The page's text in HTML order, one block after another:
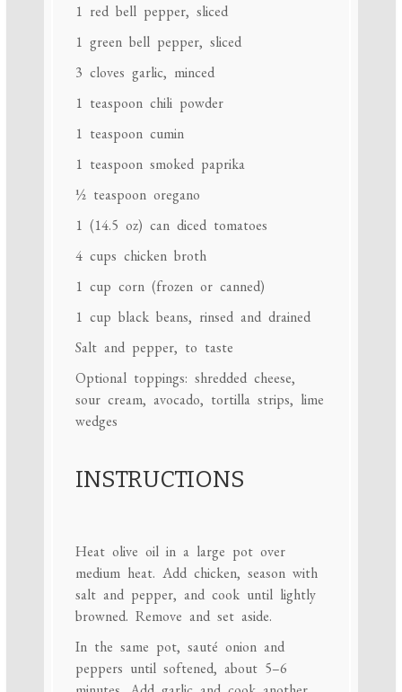
1 red bell pepper, sliced
1 green bell pepper, sliced
3 cloves garlic, minced
1 teaspoonchili powder
1 teaspooncumin
1 teaspoonsmoked paprika
½ teaspoonoregano
1 (14.5 oz) can diced tomatoes
4 cups chicken broth
1 cup corn (frozen or canned)
1 cup black beans, rinsed and drained
Salt and pepper, to taste
Optional toppings: shredded cheese,
sour cream, avocado, tortilla strips, lime
wedges
INSTRUCTIONS
Heat olive oil in a large pot over
medium heat. Add chicken, season with
salt and pepper, and cook until lightly
browned. Remove and set aside.
In the same pot, sauté onion and
peppers until softened, about 5–6